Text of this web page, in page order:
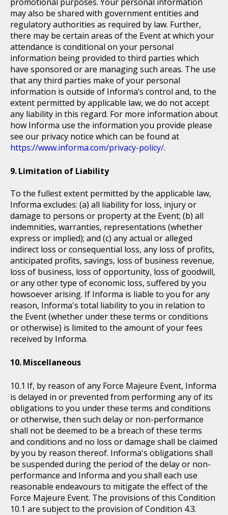
may also be shared with government entities and
regulatory authorities as required by law. Further,
there may be certain areas of the Event at which your
attendance is conditional on your personal
information being provided to third parties which
have sponsored or are managing such areas. The use
that any third parties make of your personal
information is outside of Informa’s control and, to the
extent permitted by applicable law, we do not accept
any liability in this regard. For more information about
how Informa use the information you provide please
see our privacy notice which can be found at
https://www.informa.com/privacy-policy/.
Limitation of Liability
To the fullest extent permitted by the applicable law,
Informa excludes: (a) all liability for loss, injury or
damage to persons or property at the Event; (b) all
indemnities, warranties, representations (whether
express or implied); and (c) any actual or alleged
indirect loss or consequential loss, any loss of profits,
anticipated profits, savings, loss of business revenue,
loss of business, loss of opportunity, loss of goodwill,
or any other type of economic loss, suffered by you
howsoever arising. If Informa is liable to you for any
reason, Informa's total liability to you in relation to
the Event (whether under these terms or conditions
or otherwise) is limited to the amount of your fees
received by Informa.
Miscellaneous
If, by reason of any Force Majeure Event, Informa
is delayed in or prevented from performing any of its
obligations to you under these terms and conditions
or otherwise, then such delay or non-performance
shall not be deemed to be a breach of these terms
and conditions and no loss or damage shall be claimed
by you by reason thereof. Informa's obligations shall
be suspended during the period of the delay or non-
performance and Informa and you shall each use
reasonable endeavours to mitigate the effect of the
Force Majeure Event. The provisions of this Condition
10.1 are subject to the provision of Condition 4.3.